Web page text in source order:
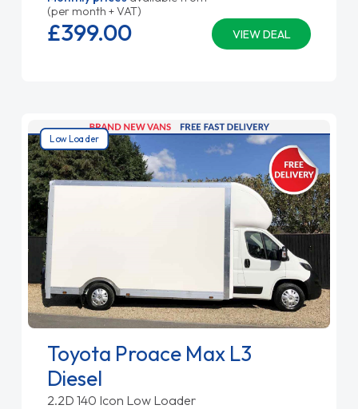
(per month + VAT)
VIEW DEAL
£399.00
Low Loader
Toyota Proace Max L3
Diesel
2.2D 140 Icon Low Loader